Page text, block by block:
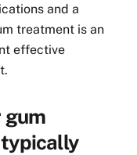
and a
treatment is an
effective
gum